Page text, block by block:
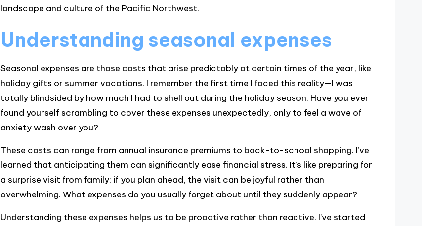
landscape and culture of the Pacific Northwest.
Understanding seasonal expenses
Seasonal expenses are those costs that arise predictably at certain times of the year, like
holiday gifts or summer vacations. I remember the first time I faced this reality—I was
totally blindsided by how much I had to shell out during the holiday season. Have you ever
found yourself scrambling to cover these expenses unexpectedly, only to feel a wave of
anxiety wash over you?
These costs can range from annual insurance premiums to back-to-school shopping. I’ve
learned that anticipating them can significantly ease financial stress. It’s like preparing for
a surprise visit from family; if you plan ahead, the visit can be joyful rather than
overwhelming. What expenses do you usually forget about until they suddenly appear?
Understanding these expenses helps us to be proactive rather than reactive. I’ve started